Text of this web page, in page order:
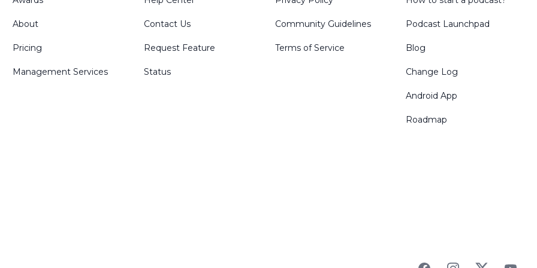
About
Pricing
Management Services
Contact Us
Request Feature
Status
Community Guidelines
Terms of Service
Podcast Launchpad
Blog
Change Log
Android App
Roadmap